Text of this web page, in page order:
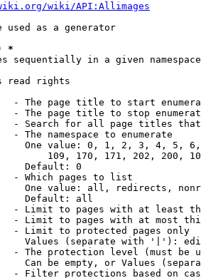
wiki/API:Allimages
used as a generator
*
sequentially in a given namespace
read rights
- The page title to start
- The page title to stop
- Search for all page titles
- The namespace to enumerate
One value: 0, 1, 2, 3, 4, 5,
109, 170, 171, 202, 200,
Default: 0
- Which pages to list
One value: all, redirects,
Default: all
- Limit to pages with at least
- Limit to pages with at most
- Limit to protected pages only
Values (separate with '|'):
- The protection level (must be
Can be empty, or Values
- Filter protections based on